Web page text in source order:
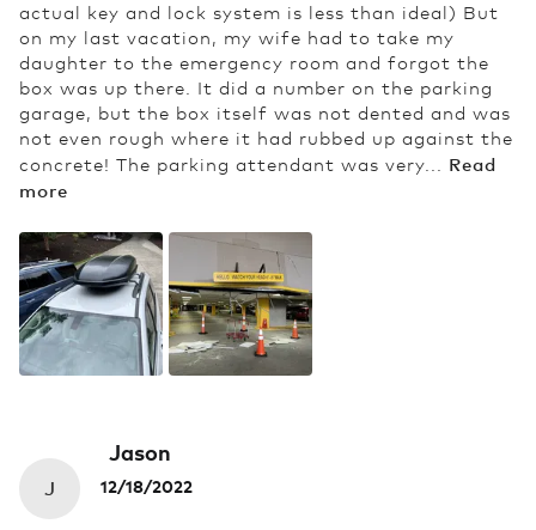
actual key and lock system is less than ideal) But
on my last vacation, my wife had to take my
daughter to the emergency room and forgot the
box was up there. It did a number on the parking
garage, but the box itself was not dented and was
not even rough where it had rubbed up against the
concrete! The parking attendant was very... Read
more
J 12/18/2022
Jason